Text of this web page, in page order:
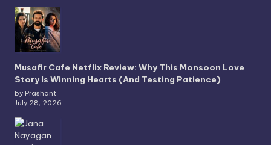
Musafir Cafe Netflix Review: Why This Monsoon Love
Story Is Winning Hearts (And Testing Patience)
by Prashant
July 28, 2026